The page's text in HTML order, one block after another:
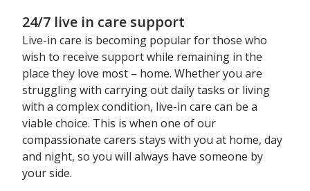
24/7 live in care support
Live-in care is becoming popular for those who
wish to receive support while remaining in the
place they love most – home. Whether you are
struggling with carrying out daily tasks or living
with a complex condition, live-in care can be a
viable choice. This is when one of our
compassionate carers stays with you at home, day
and night, so you will always have someone by
your side.